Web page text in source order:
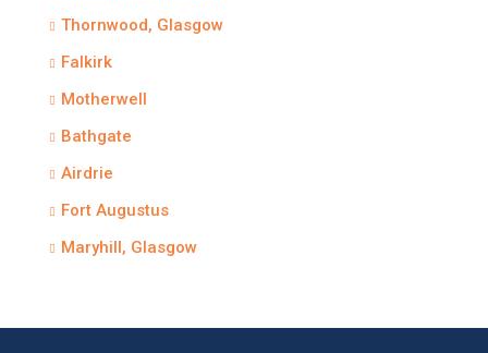
Thornwood, Glasgow
Falkirk
Motherwell
Bathgate
Airdrie
Fort Augustus
Maryhill, Glasgow